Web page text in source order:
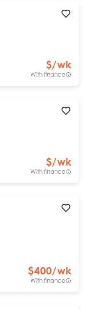
$/wk
With finance
$/wk
With finance
$400/wk
With finance